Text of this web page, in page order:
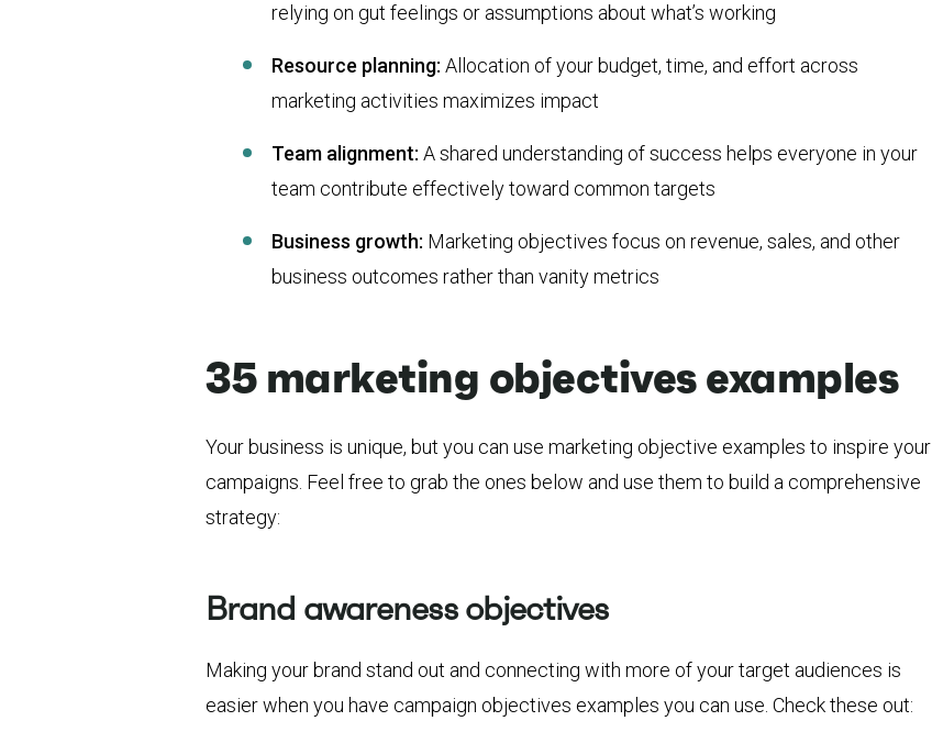
relying on gut feelings or assumptions about what’s working
Resource planning: Allocation of your budget, time, and effort across
marketing activities maximizes impact
Team alignment: A shared understanding of success helps everyone in your
team contribute effectively toward common targets
Business growth: Marketing objectives focus on revenue, sales, and other
business outcomes rather than vanity metrics
35 marketing objectives examples
Your business is unique, but you can use marketing objective examples to inspire your
campaigns. Feel free to grab the ones below and use them to build a comprehensive
strategy:
Brand awareness objectives
Making your brand stand out and connecting with more of your target audiences is
easier when you have campaign objectives examples you can use. Check these out: